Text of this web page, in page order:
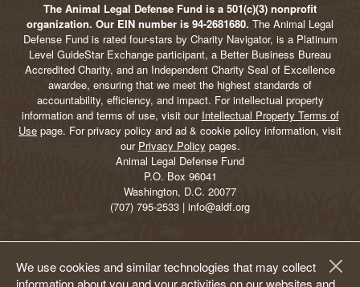
We use cookies and similar technologies that may collect
information about you and your activities on our websites and
The Animal Legal Defense Fund is a 501(c)(3) nonprofit
organization. Our EIN number is 94-2681680. The Animal Legal
Defense Fund is rated four-stars by Charity Navigator, is a Platinum
Level GuideStar Exchange participant, a Better Business Bureau
Accredited Charity, and an Independent Charity Seal of Excellence
awardee, ensuring that we meet the highest standards of
accountability, efficiency, and impact. For intellectual property
information and terms of use, visit our Intellectual Property Terms of
Use page. For privacy policy and ad & cookie policy information, visit
our Privacy Policy pages.
Animal Legal Defense Fund
P.O. Box 96041
Washington, D.C. 20077
(707) 795-2533 | info@aldf.org